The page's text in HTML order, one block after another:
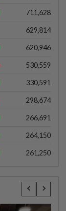
711,628
629,814
620,946
530,559
330,591
298,674
266,691
264,150
261,250